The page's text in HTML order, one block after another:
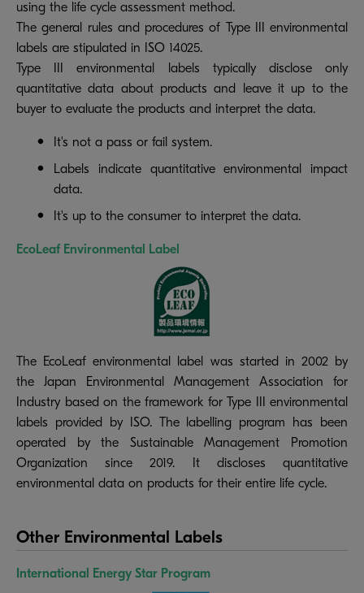
using the life cycle assessment method.
The general rules and procedures of Type III environmental
labels are stipulated in ISO 14025.
Type III environmental labels typically disclose only
quantitative data about products and leave it up to the
buyer to evaluate the products and interpret the data.
It's not a pass or fail system.
Labels indicate quantitative environmental impact
data.
It's up to the consumer to interpret the data.
EcoLeaf Environmental Label
The EcoLeaf environmental label was started in 2002 by
the Japan Environmental Management Association for
Industry based on the framework for Type III environmental
labels provided by ISO. The labelling program has been
operated by the Sustainable Management Promotion
Organization since 2019. It discloses quantitative
environmental data on products for their entire life cycle.
Other Environmental Labels
International Energy Star Program